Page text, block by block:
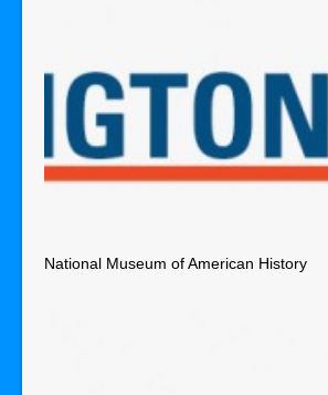
National Museum of American History